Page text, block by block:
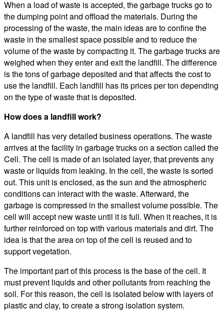
When a load of waste is accepted, the garbage trucks go to
the dumping point and offload the materials. During the
processing of the waste, the main ideas are to confine the
waste in the smallest space possible and to reduce the
volume of the waste by compacting it. The garbage trucks are
weighed when they enter and exit the landfill. The difference
is the tons of garbage deposited and that affects the cost to
use the landfill. Each landfill has its prices per ton depending
on the type of waste that is deposited.
How does a landfill work?
A landfill has very detailed business operations. The waste
arrives at the facility in garbage trucks on a section called the
Cell. The cell is made of an isolated layer, that prevents any
waste or liquids from leaking. In the cell, the waste is sorted
out. This unit is enclosed, as the sun and the atmospheric
conditions can interact with the waste. Afterward, the
garbage is compressed in the smallest volume possible. The
cell will accept new waste until it is full. When it reaches, it is
further reinforced on top with various materials and dirt. The
idea is that the area on top of the cell is reused and to
support vegetation.
The important part of this process is the base of the cell. It
must prevent liquids and other pollutants from reaching the
soil. For this reason, the cell is isolated below with layers of
plastic and clay, to create a strong isolation system.